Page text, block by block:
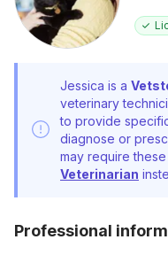
Jessica is a
veterinary
to provide
diagnose or
may require
Veterinarian
Professional